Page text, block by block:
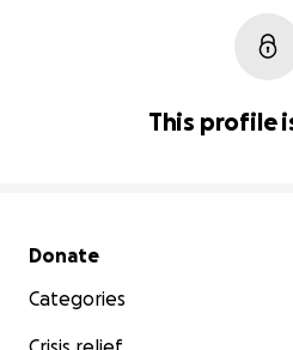
This profile
Secondary menu
Donate
Categories